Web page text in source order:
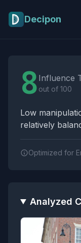
Decipon
8 Influence
out of 100
Low
relatively
Optimized for
Analyzed